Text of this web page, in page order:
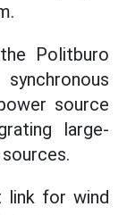
Politburo
source
large-
link for wind